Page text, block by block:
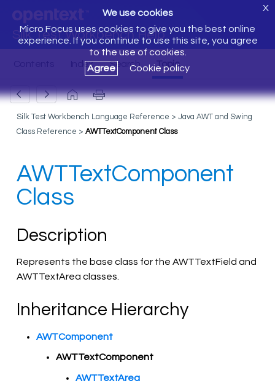
Silk Test Workbench Help
We use cookies
Micro Focus uses cookies to give you the best online
experience. If you continue to use this site, you agree
to the use of cookies.
Agree
Cookie policy
X